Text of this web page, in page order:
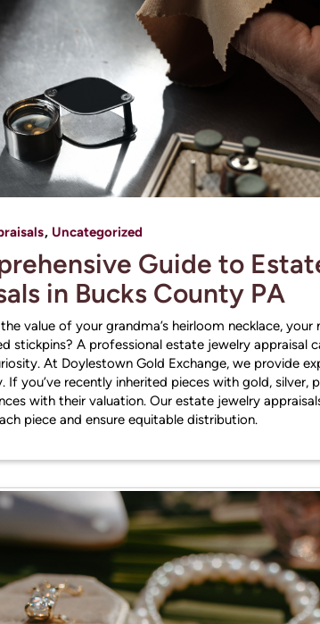
, Uncategorized
Guide to
in Bucks County PA
value of your grandma’s heirloom necklace, your
stickpins? A professional estate jewelry appraisal
At Doylestown Gold Exchange, we provide
If you’ve recently inherited pieces with gold, silver,
with their valuation. Our estate jewelry
piece and ensure equitable distribution.
Due to the
market please
information on
practices